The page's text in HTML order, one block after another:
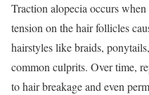
Traction alopecia occurs
tension on the hair follicles
hairstyles like braids,
common culprits. Over time,
to hair breakage and even